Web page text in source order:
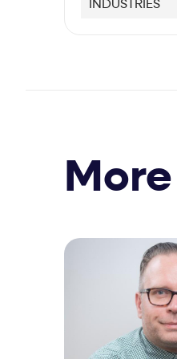
INDUSTRIES